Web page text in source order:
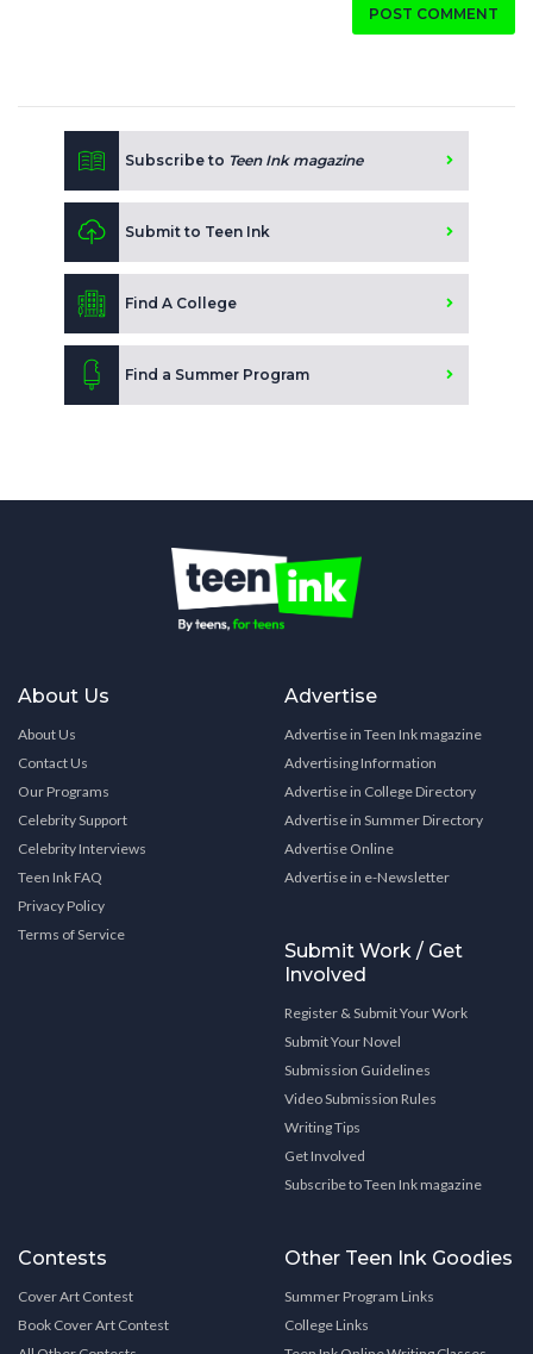
POST COMMENT
Subscribe to Teen Ink magazine
Submit to Teen Ink
Find A College
Find a Summer Program
About Us
About Us
Contact Us
Our Programs
Celebrity Support
Celebrity Interviews
Teen Ink FAQ
Privacy Policy
Terms of Service
Advertise
Advertise in Teen Ink magazine
Advertising Information
Advertise in College Directory
Advertise in Summer Directory
Advertise Online
Advertise in e-Newsletter
Submit Work / Get
Involved
Register & Submit Your Work
Submit Your Novel
Submission Guidelines
Video Submission Rules
Writing Tips
Get Involved
Subscribe to Teen Ink magazine
Contests
Cover Art Contest
Book Cover Art Contest
Other Teen Ink Goodies
Summer Program Links
College Links